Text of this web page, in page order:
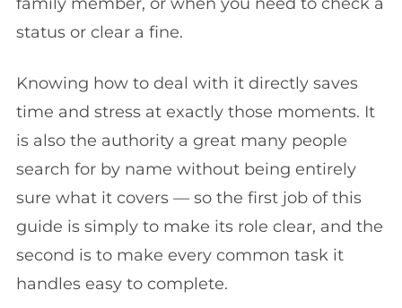
status or clear a fine.
Knowing how to deal with it directly saves
time and stress at exactly those moments. It
is also the authority a great many people
search for by name without being entirely
sure what it covers — so the first job of this
guide is simply to make its role clear, and the
second is to make every common task it
handles easy to complete.